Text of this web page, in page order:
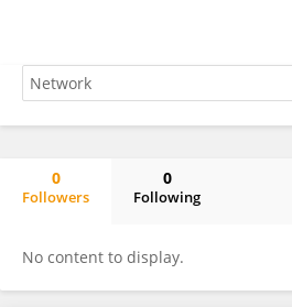
0
Followers
0
Following
No content to display.